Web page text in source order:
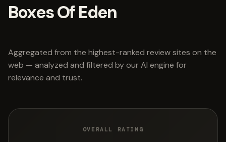
Boxes Of Eden
Aggregated from the highest-ranked review sites on the
web — analyzed and filtered by our AI engine for
relevance and trust.
OVERALL RATING